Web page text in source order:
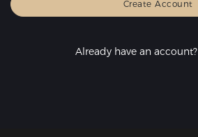
Already have an account?